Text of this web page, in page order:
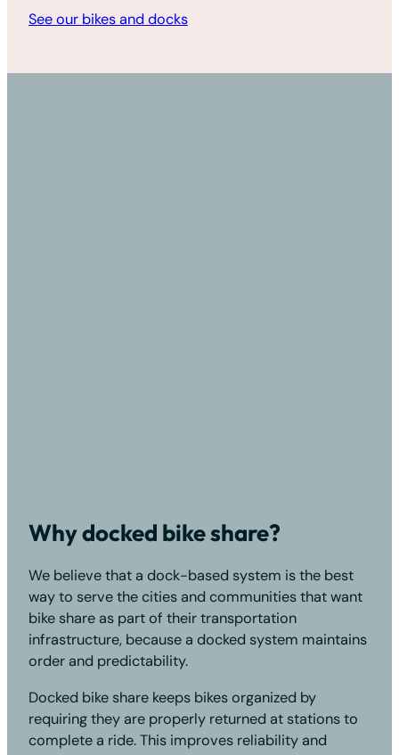
See our bikes and docks
Why docked bike share?
We believe that a dock-based system is the best
way to serve the cities and communities that want
bike share as part of their transportation
infrastructure, because a docked system maintains
order and predictability.
Docked bike share keeps bikes organized by
requiring they are properly returned at stations to
complete a ride. This improves reliability and